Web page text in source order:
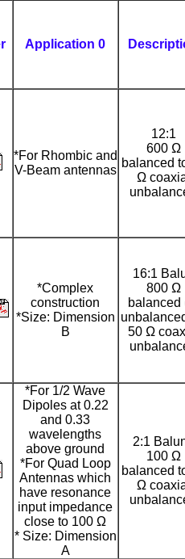
Application 0
*For Rhombic and
V-Beam antennas
12:1
600 Ω
balanced
Ω
*Complex
construction
*Size: Dimension
B
16:1
800 Ω
balanced
50 Ω
*For 1/2 Wave
Dipoles at 0.22
and 0.33
wavelengths
above ground
*For Quad Loop
Antennas which
have resonance
input impedance
close to 100 Ω
* Size: Dimension
A
2:1
100 Ω
balanced
Ω